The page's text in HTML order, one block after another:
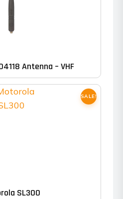
Antenna – VHF
SALE!
SL300